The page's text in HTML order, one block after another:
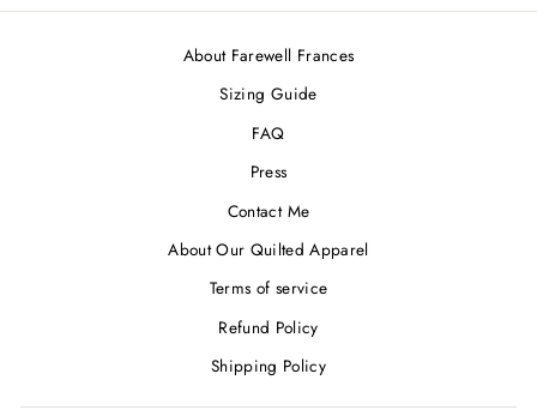
About Farewell Frances
Sizing Guide
FAQ
Press
Contact Me
About Our Quilted Apparel
Terms of service
Refund Policy
Shipping Policy